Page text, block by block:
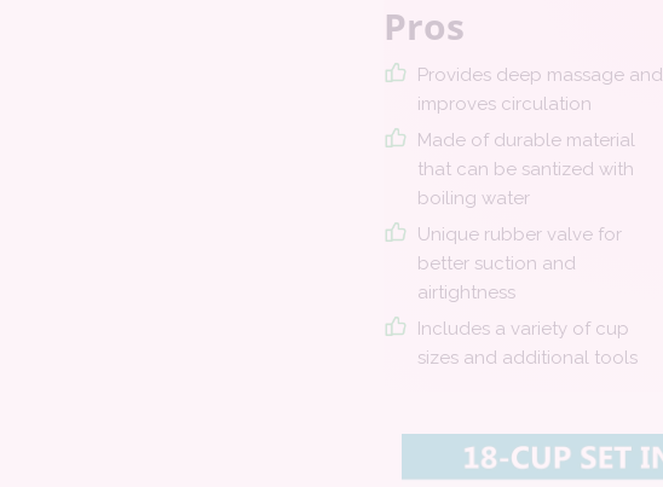
Pros
Provides deep massage and
improves circulation
Made of durable material
that can be santized with
boiling water
Unique rubber valve for
better suction and
airtightness
Includes a variety of cup
sizes and additional tools